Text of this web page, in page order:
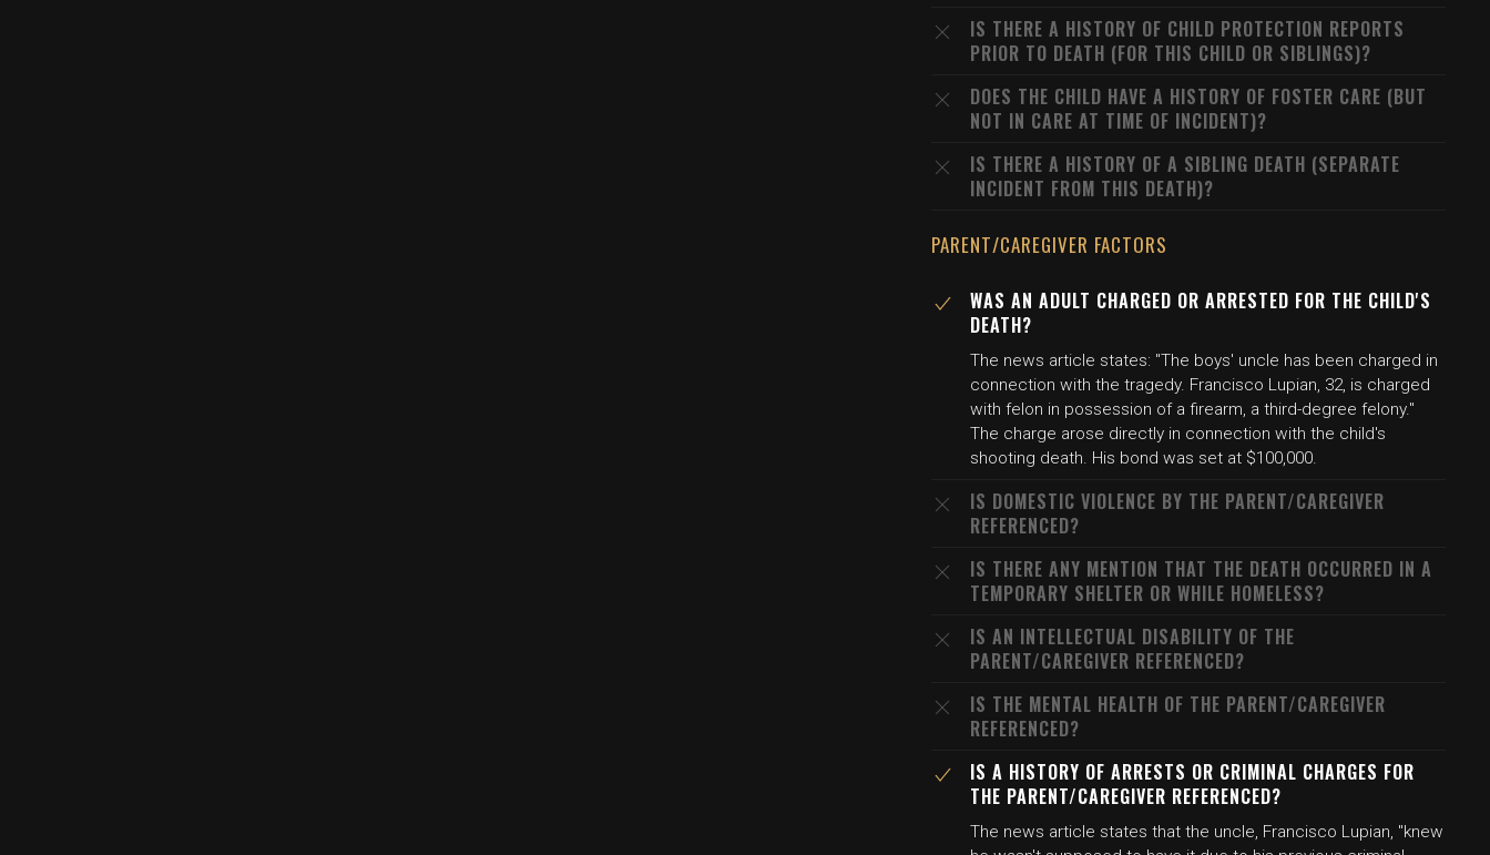
IS THERE A HISTORY OF CHILD PROTECTION REPORTS
PRIOR TO DEATH (FOR THIS CHILD OR SIBLINGS)?
DOES THE CHILD HAVE A HISTORY OF FOSTER CARE (BUT
NOT IN CARE AT TIME OF INCIDENT)?
IS THERE A HISTORY OF A SIBLING DEATH (SEPARATE
INCIDENT FROM THIS DEATH)?
PARENT/CAREGIVER FACTORS
WAS AN ADULT CHARGED OR ARRESTED FOR THE CHILD'S
DEATH?
The news article states: "The boys' uncle has been charged in
connection with the tragedy. Francisco Lupian, 32, is charged
with felon in possession of a firearm, a third-degree felony."
The charge arose directly in connection with the child's
shooting death. His bond was set at $100,000.
IS DOMESTIC VIOLENCE BY THE PARENT/CAREGIVER
REFERENCED?
IS THERE ANY MENTION THAT THE DEATH OCCURRED IN A
TEMPORARY SHELTER OR WHILE HOMELESS?
IS AN INTELLECTUAL DISABILITY OF THE
PARENT/CAREGIVER REFERENCED?
IS THE MENTAL HEALTH OF THE PARENT/CAREGIVER
REFERENCED?
IS A HISTORY OF ARRESTS OR CRIMINAL CHARGES FOR
THE PARENT/CAREGIVER REFERENCED?
The news article states that the uncle, Francisco Lupian, "knew